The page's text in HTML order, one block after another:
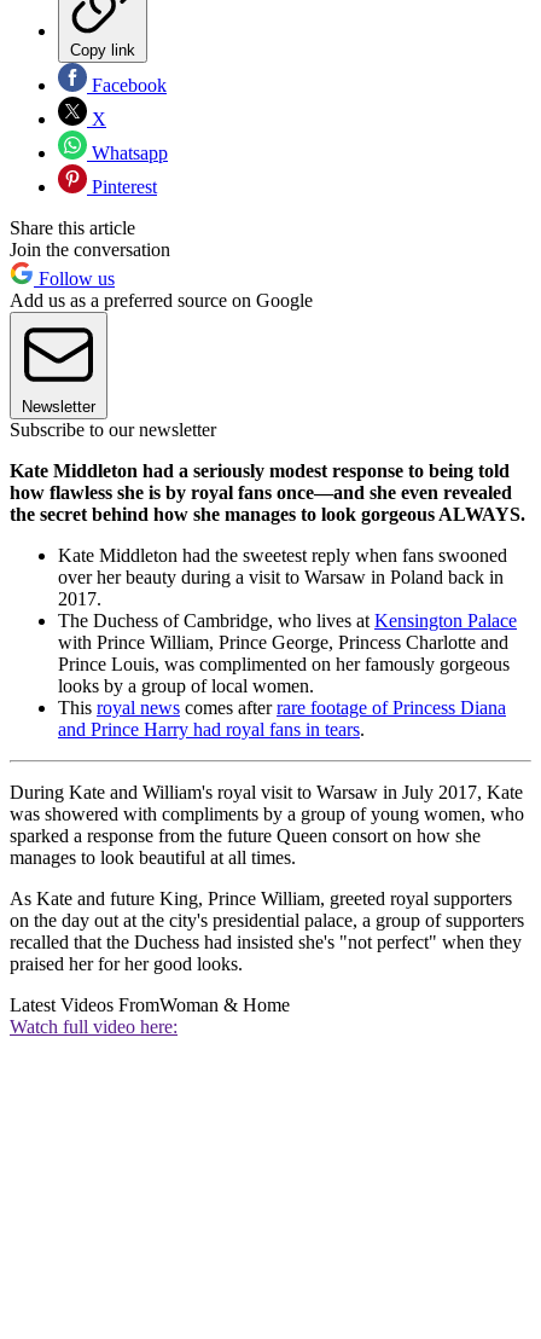
Copy link
Facebook
X
Whatsapp
Pinterest
Share this article
Join the conversation
Follow us
Add us as a preferred source on Google
Newsletter
Subscribe to our newsletter
Kate Middleton had a seriously modest response to being told
how flawless she is by royal fans once—and she even revealed
the secret behind how she manages to look gorgeous ALWAYS.
Kate Middleton had the sweetest reply when fans swooned
over her beauty during a visit to Warsaw in Poland back in
2017.
The Duchess of Cambridge, who lives at Kensington Palace
with Prince William, Prince George, Princess Charlotte and
Prince Louis, was complimented on her famously gorgeous
looks by a group of local women.
This royal news comes afterrare footage of Princess Diana
and Prince Harry had royal fans in tears.
During Kate and William's royal visit to Warsaw in July 2017, Kate
was showered with compliments by a group of young women, who
sparked a response from the future Queen consort on how she
manages to look beautiful at all times.
As Kate and future King, Prince William, greeted royal supporters
on the day out at the city's presidential palace, a group of supporters
recalled that the Duchess had insisted she's "not perfect" when they
praised her for her good looks.
Latest Videos FromWoman & Home
Watch full video here: